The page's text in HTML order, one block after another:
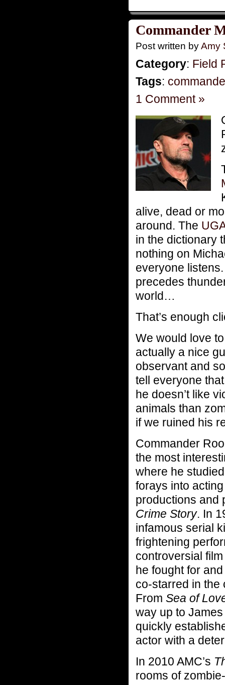
Commander
Post written byAmy
Category: Field
Tags:
1 Comment »
alive, dead or
around. The
in the dictionary
nothing on
everyone
precedes
world…
That’s enough
We would love
actually a nice
observant and
tell everyone
he doesn’t like
animals than
if we ruined his
Commander
the most
where he
forays into
productions and
Crime Story. In
infamous serial
frightening
controversial
he fought for
co-starred in
From Sea of
way up to
quickly
actor with a
In 2010 AMC’s
rooms of